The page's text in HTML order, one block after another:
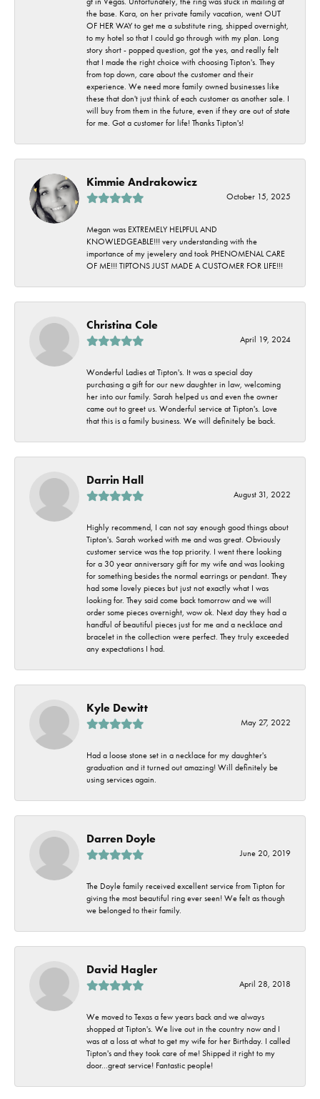
the base. Kara, on her private family vacation, went OUT
OF HER WAY to get me a substitute ring, shipped overnight,
to my hotel so that I could go through with my plan. Long
story short - popped question, got the yes, and really felt
that I made the right choice with choosing Tipton's. They
from top down, care about the customer and their
experience. We need more family owned businesses like
these that don't just think of each customer as another sale. I
will buy from them in the future, even if they are out of state
for me. Got a customer for life! Thanks Tipton's!
Kimmie Andrakowicz
October 15, 2025
Megan was EXTREMELY HELPFUL AND
KNOWLEDGEABLE!!! very understanding with the
importance of my jewelery and took PHENOMENAL CARE
OF ME!!! TIPTONS JUST MADE A CUSTOMER FOR LIFE!!!
Christina Cole
April 19, 2024
Wonderful Ladies at Tipton's. It was a special day
purchasing a gift for our new daughter in law, welcoming
her into our family. Sarah helped us and even the owner
came out to greet us. Wonderful service at Tipton's. Love
that this is a family business. We will definitely be back.
Darrin Hall
August 31, 2022
Highly recommend, I can not say enough good things about
Tipton's. Sarah worked with me and was great. Obviously
customer service was the top priority. I went there looking
for a 30 year anniversary gift for my wife and was looking
for something besides the normal earrings or pendant. They
had some lovely pieces but just not exactly what I was
looking for. They said come back tomorrow and we will
order some pieces overnight, wow ok. Next day they had a
handful of beautiful pieces just for me and a necklace and
bracelet in the collection were perfect. They truly exceeded
any expectations I had.
Kyle Dewitt
May 27, 2022
Had a loose stone set in a necklace for my daughter's
graduation and it turned out amazing! Will definitely be
using services again.
Darren Doyle
June 20, 2019
The Doyle family received excellent service from Tipton for
giving the most beautiful ring ever seen! We felt as though
we belonged to their family.
David Hagler
April 28, 2018
We moved to Texas a few years back and we always
shopped at Tipton's. We live out in the country now and I
was at a loss at what to get my wife for her Birthday. I called
Tipton's and they took care of me! Shipped it right to my
door...great service! Fantastic people!